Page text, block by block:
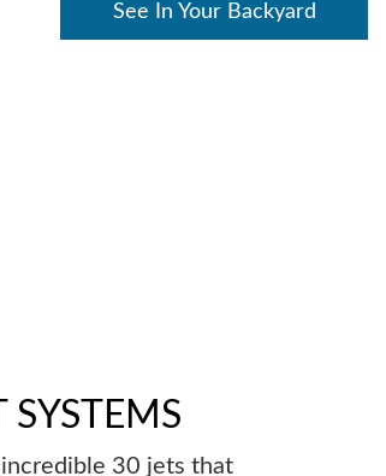
See In Your Backyard
SYSTEMS
30 jets that